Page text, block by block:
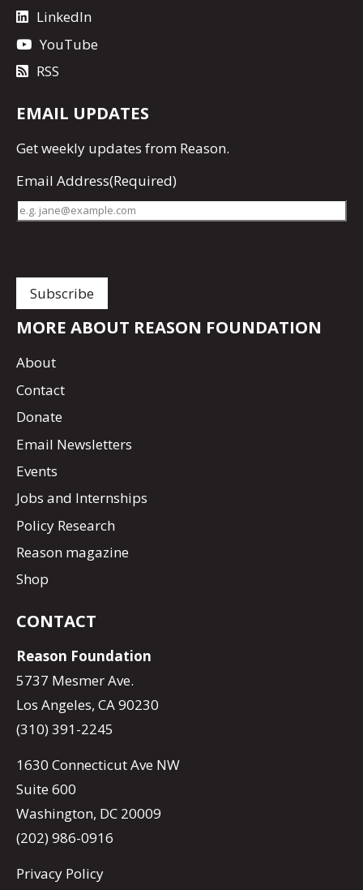
LinkedIn
YouTube
RSS
EMAIL UPDATES
Getweekly updates from Reason.
Email Address(Required)
MORE ABOUT REASON FOUNDATION
About
Contact
Donate
Email Newsletters
Events
Jobs and Internships
Policy Research
Reason magazine
Shop
CONTACT
Reason Foundation
5737 Mesmer Ave.
Los Angeles, CA 90230
(310) 391-2245
1630 Connecticut Ave NW
Suite 600
Washington, DC 20009
(202) 986-0916
Privacy Policy